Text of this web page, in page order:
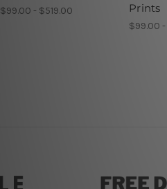
$99.00 - $519.00
Prints
$99.00